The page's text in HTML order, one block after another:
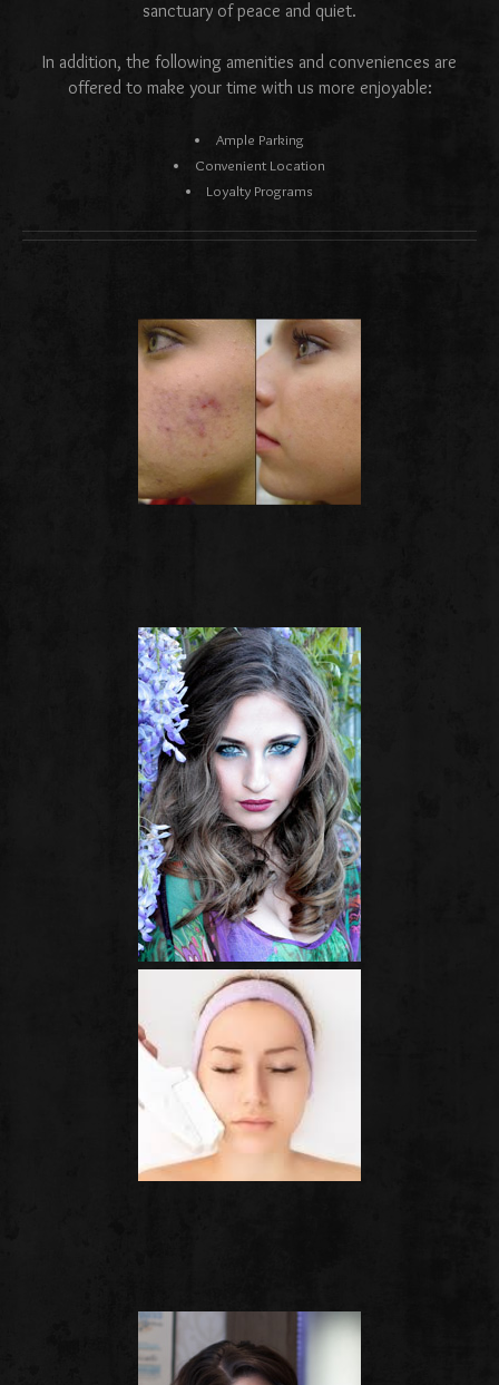
sanctuary of peace and quiet.
In addition, the following amenities and conveniences are
offered to make your time with us more enjoyable:
Ample Parking
Convenient Location
Loyalty Programs